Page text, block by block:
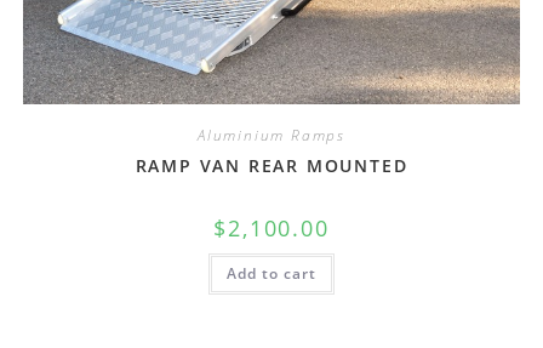
Aluminium Ramps
RAMP VAN REAR MOUNTED
$2,100.00
Add to cart